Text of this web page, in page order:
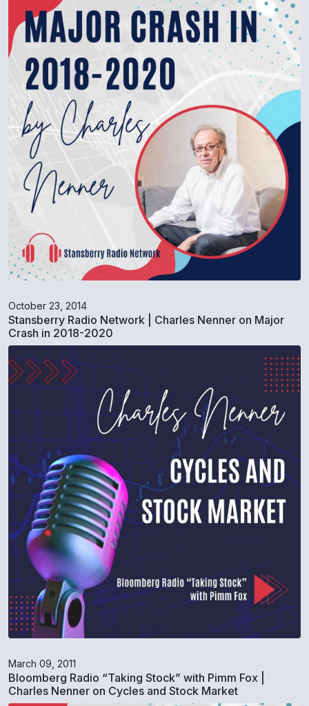
October 23, 2014
Stansberry Radio Network | Charles Nenner on Major
Crash in 2018-2020
March 09, 2011
Bloomberg Radio “Taking Stock” with Pimm Fox |
Charles Nenner on Cycles and Stock Market